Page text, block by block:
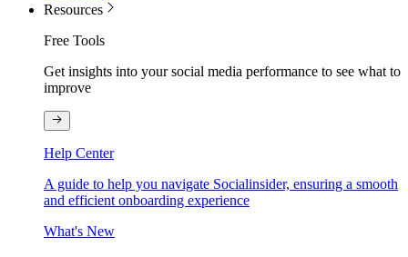
Resources
Free Tools
Get insights into your social media performance to see what to
improve
Help Center
A guide to help you navigate Socialinsider, ensuring a smooth
and efficient onboarding experience
What's New